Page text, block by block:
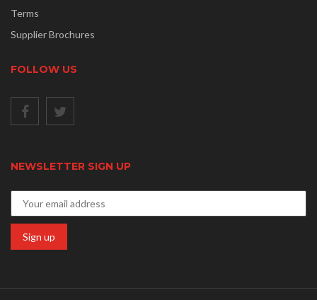
Terms
Supplier Brochures
FOLLOW US
NEWSLETTER SIGN UP